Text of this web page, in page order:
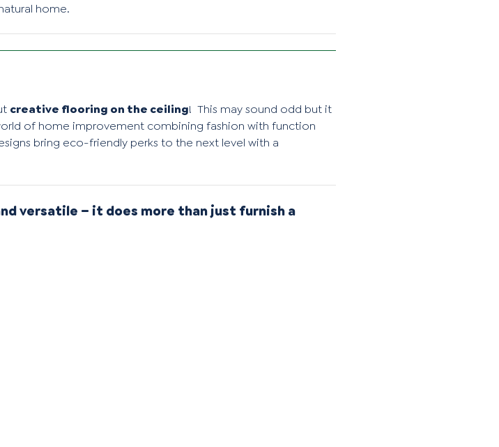
home.
creative flooring on the ceiling! This may sound odd but it
of home improvement combining fashion with function
bring eco-friendly perks to the next level with a
versatile – it does more than just furnish a